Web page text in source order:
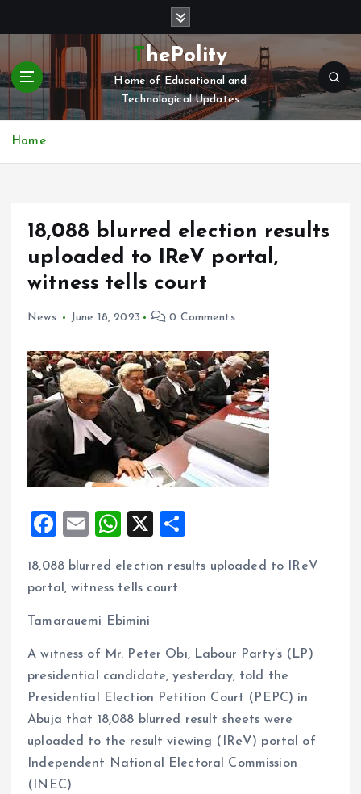
t
c
ThePolity
Home of Educational and
Technological Updates
Home
18,088 blurred election results
uploaded to IReV portal,
witness tells court
News June 18, 2023 0 Comments
F
ce
b
o
o
k
E
ai
W
at
A
p
p
X
a
18,088 blurred election results uploaded to IReV
portal, witness tells court
Tamarauemi Ebimini
A witness of Mr. Peter Obi, Labour Party’s (LP)
presidential candidate, yesterday, told the
Presidential Election Petition Court (PEPC) in
Abuja that 18,088 blurred result sheets were
uploaded to the result viewing (IReV) portal of
Independent National Electoral Commission
(INEC).